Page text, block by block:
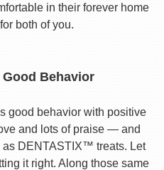
in their forever home
both of you.
Behavior
good behavior with positive
and lots of praise — and
as DENTASTIX™ treats. Let
it right. Along those same